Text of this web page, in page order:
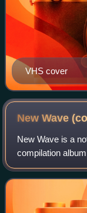
VHS cover
New Wave
New Wave is a
compilation
introduced many
and helped